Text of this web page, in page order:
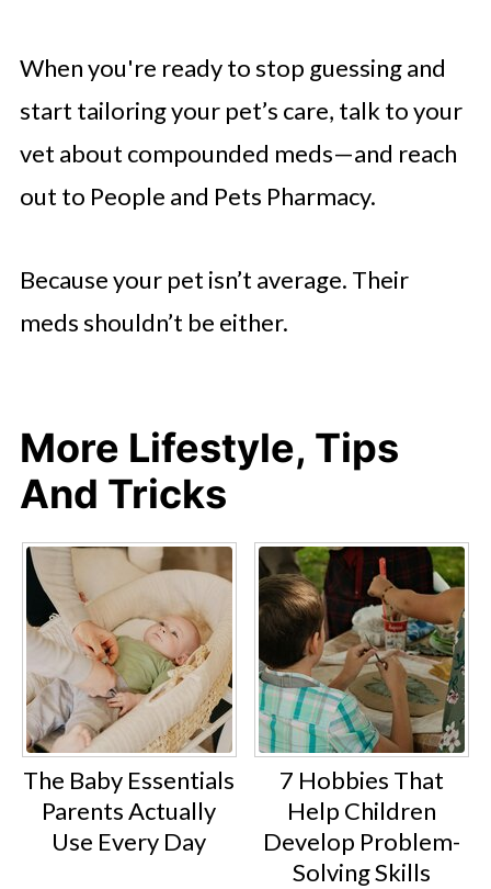
When you're ready to stop guessing and
start tailoring your pet’s care, talk to your
vet about compounded meds—and reach
out to People and Pets Pharmacy.
Because your pet isn’t average. Their
meds shouldn’t be either.
More Lifestyle, Tips
And Tricks
The Baby Essentials
Parents Actually
Use Every Day
7 Hobbies That
Help Children
Develop Problem-
Solving Skills